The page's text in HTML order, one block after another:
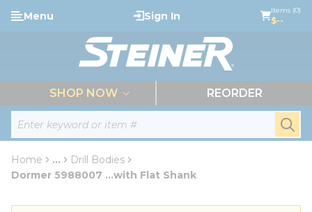
Skip to main content
Site Search
Menu Sign In Items (0)
$--
SHOP NOW REORDER
Home ...
more info
Drill Bodies
Dormer 5988007 ...with Flat Shank